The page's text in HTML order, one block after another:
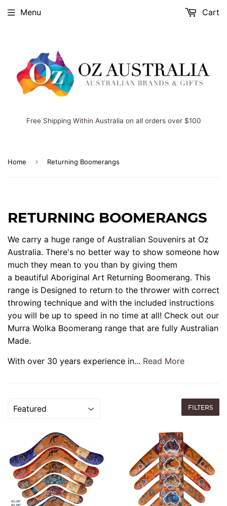
Free Shipping Within Australia on all orders over $100
Menu Cart
Home › Returning Boomerangs
RETURNING BOOMERANGS
We carry a huge range of Australian Souvenirs at Oz
Australia. There's no better way to show someone how
much they mean to you than by giving them
a beautiful Aboriginal Art Returning Boomerang. This
range is Designed to return to the thrower with correct
throwing technique and with the included instructions
you will be up to speed in no time at all! Check out our
Murra Wolka Boomerang range that are fully Australian
Made.
With over 30 years experience in... Read More
FILTERS